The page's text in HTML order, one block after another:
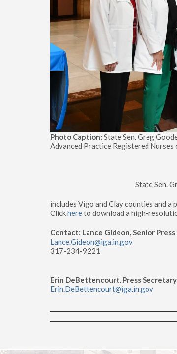
Photo Caption: State Sen. Greg
Advanced Practice Registered Nurses
State Sen.
includes Vigo and Clay counties and a
Clickhereto download a high-
Contact: Lance Gideon, Senior
Lance.Gideon@iga.in.gov
317-234-9221
Erin DeBettencourt, Press
Erin.DeBettencourt@iga.in.gov